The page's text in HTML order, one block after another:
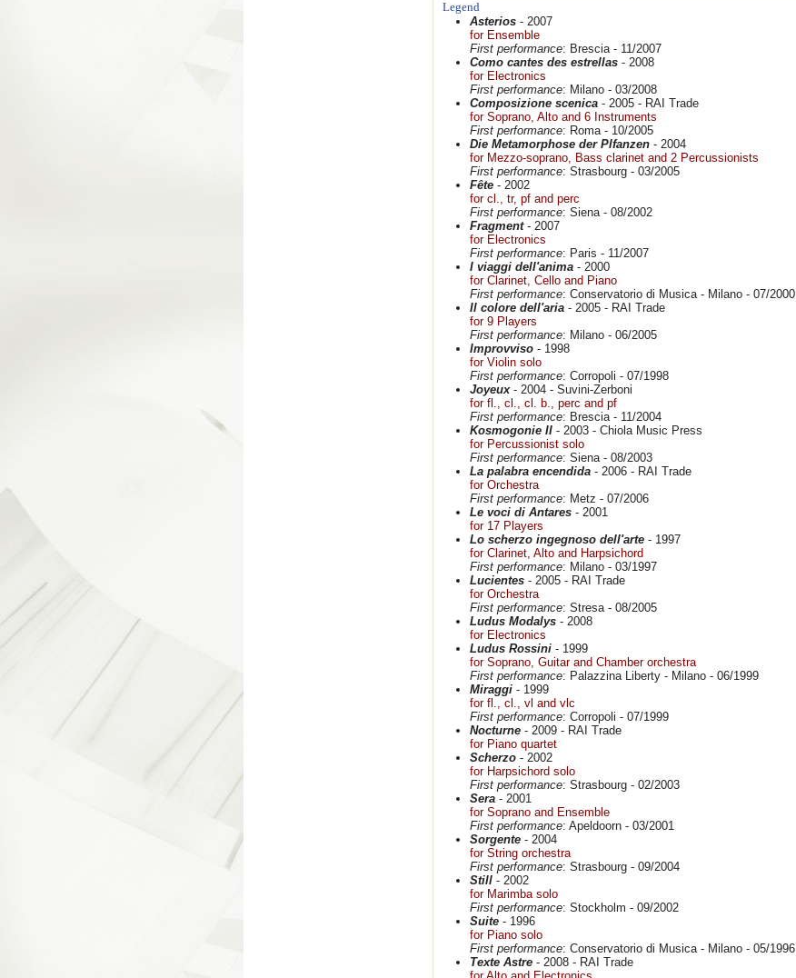
Legend
Asterios - 2007
for Ensemble
First performance: Brescia - 11/2007
Como cantes des estrellas - 2008
for Electronics
First performance: Milano - 03/2008
Composizione scenica - 2005 - RAI Trade
for Soprano, Alto and 6 Instruments
First performance: Roma - 10/2005
Die Metamorphose der Plfanzen - 2004
for Mezzo-soprano, Bass clarinet and 2 Percussionists
First performance: Strasbourg - 03/2005
Fête - 2002
for cl., tr, pf and perc
First performance: Siena - 08/2002
Fragment- 2007
for Electronics
First performance: Paris - 11/2007
I viaggi dell'anima - 2000
for Clarinet, Cello and Piano
First performance: Conservatorio di Musica - Milano - 07/2000
Il colore dell'aria - 2005 - RAI Trade
for 9 Players
First performance: Milano - 06/2005
Improvviso - 1998
for Violin solo
First performance: Corropoli - 07/1998
Joyeux- 2004 - Suvini-Zerboni
for fl., cl., cl. b., perc and pf
First performance: Brescia - 11/2004
Kosmogonie II - 2003 - Chiola Music Press
for Percussionist solo
First performance: Siena - 08/2003
La palabra encendida - 2006 - RAI Trade
for Orchestra
First performance: Metz - 07/2006
Le voci di Antares - 2001
for 17 Players
Lo scherzo ingegnoso dell'arte - 1997
for Clarinet, Alto and Harpsichord
First performance: Milano - 03/1997
Lucientes - 2005 - RAI Trade
for Orchestra
First performance: Stresa - 08/2005
Ludus Modalys - 2008
for Electronics
Ludus Rossini - 1999
for Soprano, Guitar and Chamber orchestra
First performance: Palazzina Liberty - Milano - 06/1999
Miraggi - 1999
for fl., cl., vl and vlc
First performance: Corropoli - 07/1999
Nocturne - 2009 - RAI Trade
for Piano quartet
Scherzo - 2002
for Harpsichord solo
First performance: Strasbourg - 02/2003
Sera - 2001
for Soprano and Ensemble
First performance: Apeldoorn - 03/2001
Sorgente - 2004
for String orchestra
First performance: Strasbourg - 09/2004
Still - 2002
for Marimba solo
First performance: Stockholm - 09/2002
Suite - 1996
for Piano solo
First performance: Conservatorio di Musica - Milano - 05/1996
Texte Astre - 2008 - RAI Trade